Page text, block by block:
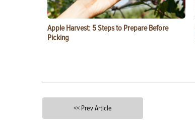
Apple Harvest: 5 Steps to Prepare Before
Picking
<< Prev Article